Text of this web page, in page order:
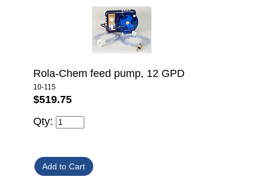
Rola-Chem feed pump, 12 GPD
10-115
$519.75
Qty: